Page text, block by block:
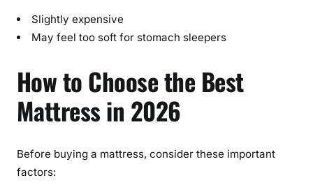
Slightly expensive
May feel too soft for stomach sleepers
How to Choose the Best
Mattress in 2026
Before buying a mattress, consider these important
factors: